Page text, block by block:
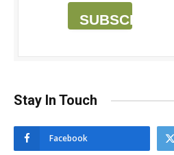
SUBSCRIBE
Stay In Touch
Facebook